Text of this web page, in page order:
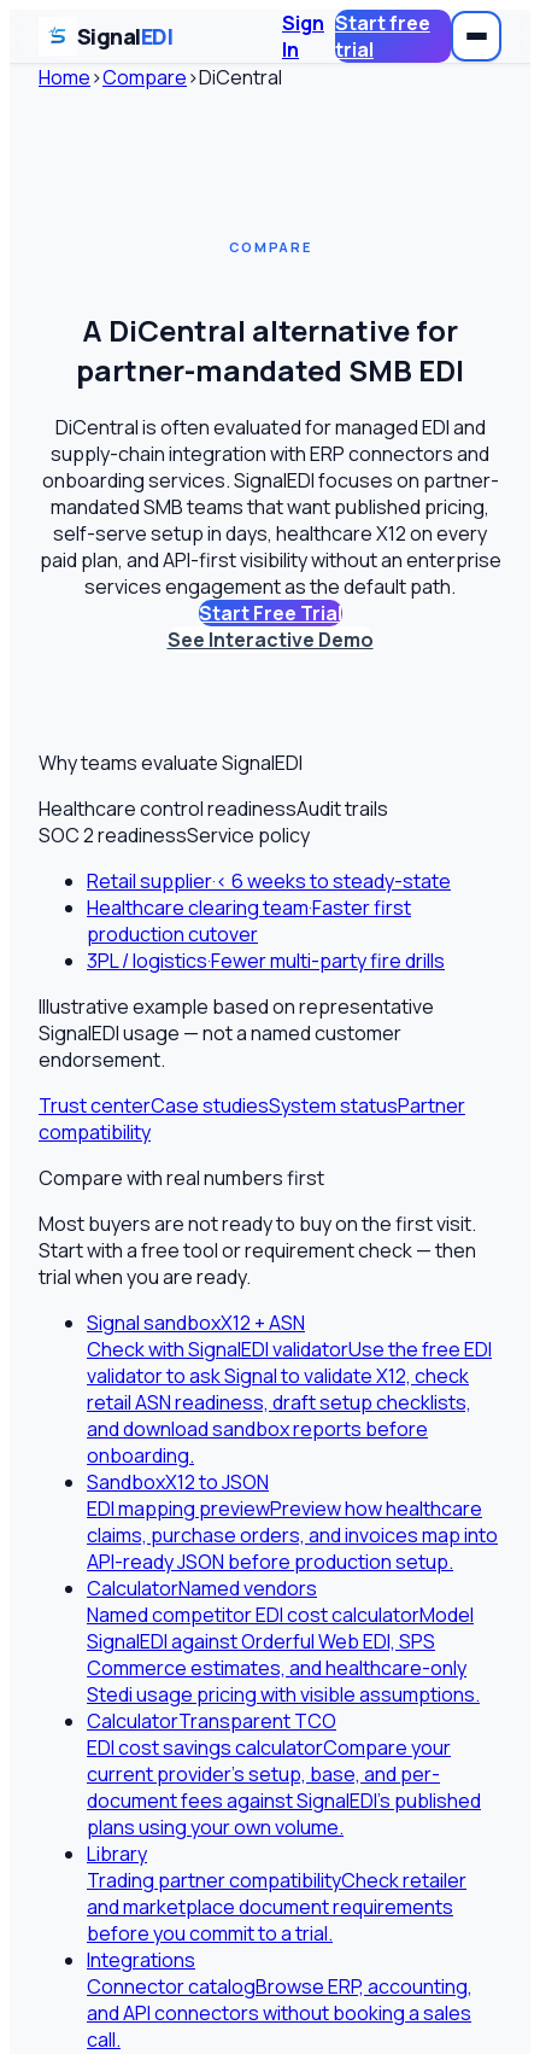
SignalEDI
Sign
In
Start free
trial
Home›Compare›DiCentral
COMPARE
A DiCentral alternative for
partner-mandated SMB EDI
DiCentral is often evaluated for managed EDI and
supply-chain integration with ERP connectors and
onboarding services. SignalEDI focuses on partner-
mandated SMB teams that want published pricing,
self-serve setup in days, healthcare X12 on every
paid plan, and API-first visibility without an enterprise
services engagement as the default path.
Start Free Trial
See Interactive Demo
Why teams evaluate SignalEDI
Healthcare control readinessAudit trails
SOC 2 readinessService policy
Retail supplier·< 6 weeks to steady-state
Healthcare clearing team·Faster first
production cutover
3PL / logistics·Fewer multi-party fire drills
Illustrative example based on representative
SignalEDI usage — not a named customer
endorsement.
Trust centerCase studiesSystem statusPartner
compatibility
Compare with real numbers first
Most buyers are not ready to buy on the first visit.
Start with a free tool or requirement check — then
trial when you are ready.
Signal sandboxX12 + ASN
Check with SignalEDI validatorUse the free EDI
validator to ask Signal to validate X12, check
retail ASN readiness, draft setup checklists,
and download sandbox reports before
onboarding.
SandboxX12 to JSON
EDI mapping previewPreview how healthcare
claims, purchase orders, and invoices map into
API-ready JSON before production setup.
CalculatorNamed vendors
Named competitor EDI cost calculatorModel
SignalEDI against Orderful Web EDI, SPS
Commerce estimates, and healthcare-only
Stedi usage pricing with visible assumptions.
CalculatorTransparent TCO
EDI cost savings calculatorCompare your
current provider's setup, base, and per-
document fees against SignalEDI's published
plans using your own volume.
Library
Trading partner compatibilityCheck retailer
and marketplace document requirements
before you commit to a trial.
Integrations
Connector catalogBrowse ERP, accounting,
and API connectors without booking a sales
call.